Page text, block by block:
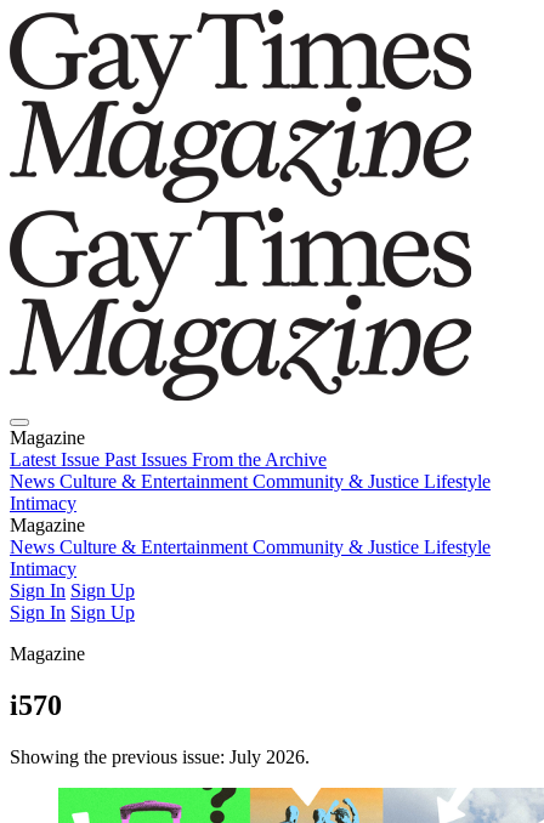
Magazine
Latest Issue Past Issues From the Archive
News Culture & Entertainment Community & Justice Lifestyle
Intimacy
Magazine
Latest IssuePast IssuesFrom the Archive
News Culture & Entertainment Community & Justice Lifestyle
Intimacy
Sign In Sign Up
Sign In Sign Up
Magazine
i570
Showing the previous issue: July 2026.